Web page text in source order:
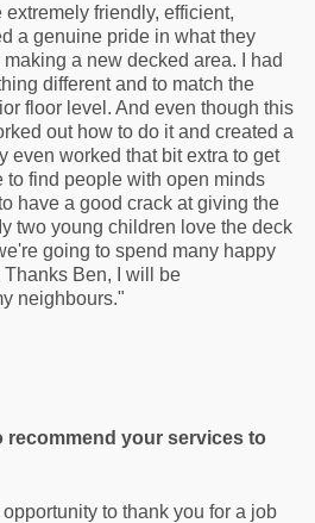
friendly, efficient,
a genuine pride in what they
a new decked area. I had
different and to match the
floor level. And even though this
out how to do it and created a
even worked that bit extra to get
to find people with open minds
have a good crack at giving the
two young children love the deck
going to spend many happy
Thanks Ben, I will be
neighbours."
recommend your services to
to thank you for a job